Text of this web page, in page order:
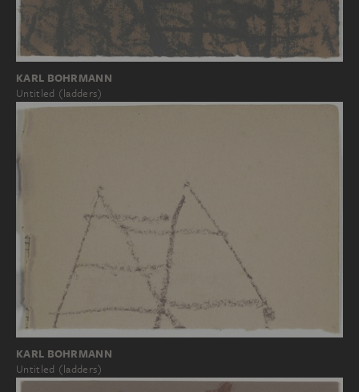
KARL BOHRMANN
Untitled (ladders)
KARL BOHRMANN
Untitled (ladders)